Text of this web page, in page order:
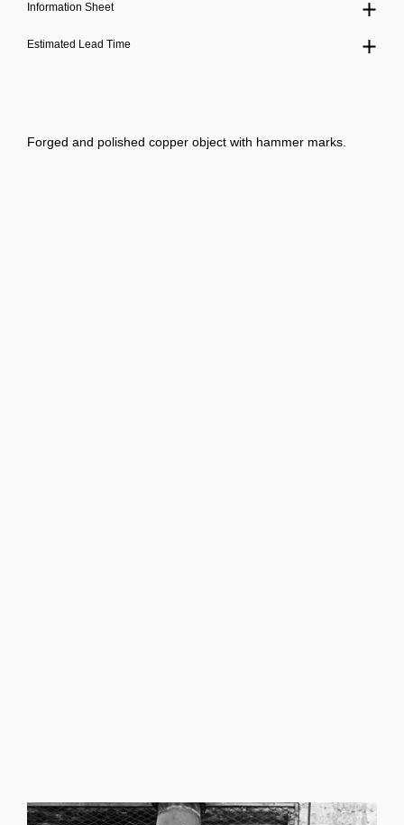
Information Sheet
Estimated Lead Time
Forged and polished copper object with hammer marks.